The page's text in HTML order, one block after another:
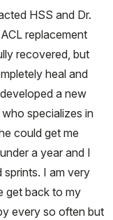
HSS and Dr.
replacement
recovered, but
heal and
a new
specializes in
could get me
a year and I
sprints. I am very
get back to my
every so often but